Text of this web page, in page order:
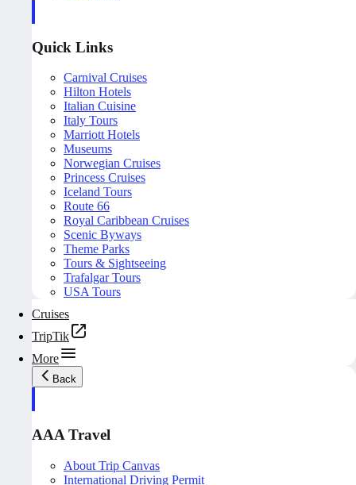
Quick Links
Carnival Cruises
Hilton Hotels
Italian Cuisine
Italy Tours
Marriott Hotels
Museums
Norwegian Cruises
Princess Cruises
Iceland Tours
Route 66
Royal Caribbean Cruises
Scenic Byways
Theme Parks
Tours & Sightseeing
Trafalgar Tours
USA Tours
Cruises
TripTik
More
Back
AAA Travel
About Trip Canvas
International Driving Permit